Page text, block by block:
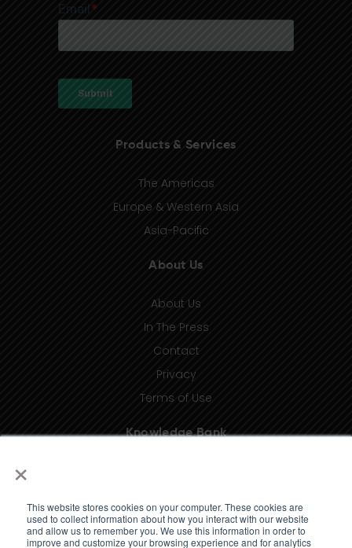
×
This website stores cookies on your computer. These cookies are
used to collect information about how you interact with our website
and allow us to remember you. We use this information in order to
improve and customize your browsing experience and for analytics
Products & Services
The Americas
Europe & Western Asia
Asia-Pacific
About Us
About Us
In The Press
Contact
Privacy
Terms of Use
Knowledge Bank
Glossary (coming soon)
Press Releases (coming soon)